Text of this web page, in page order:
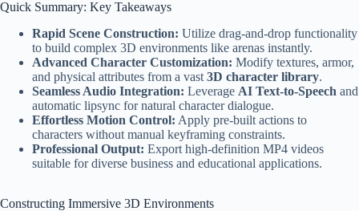
Quick Summary: Key Takeaways
Rapid Scene Construction: Utilize drag-and-drop functionality
to build complex 3D environments like arenas instantly.
Advanced Character Customization: Modify textures, armor,
and physical attributes from a vast 3D character library.
Seamless Audio Integration: Leverage AI Text-to-Speech and
automatic lipsync for natural character dialogue.
Effortless Motion Control: Apply pre-built actions to
characters without manual keyframing constraints.
Professional Output: Export high-definition MP4 videos
suitable for diverse business and educational applications.
Constructing Immersive 3D Environments